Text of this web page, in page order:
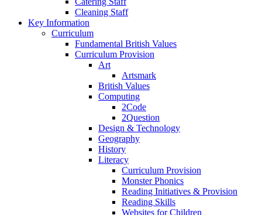
Cleaning Staff
Key Information
Curriculum
Fundamental British Values
Curriculum Provision
Art
Artsmark
British Values
Computing
2Code
2Question
Design & Technology
Geography
History
Literacy
Curriculum Provision
Monster Phonics
Reading Initiatives & Provision
Reading Skills
Websites for Children